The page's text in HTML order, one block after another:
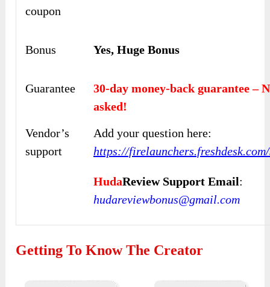
coupon
Bonus Yes, Huge Bonus
Guarantee
30-day money-back guarantee –
asked!
Vendor’s
support
Add your question here:
https://
HudaReview Support Email:
hudareviewbonus@gmail.com
Getting To Know The Creator